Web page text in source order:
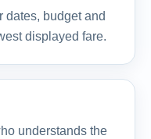
dates, budget and
displayed fare.
understands the